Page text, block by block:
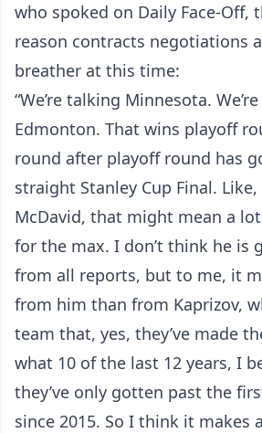
who spoked on Daily Face-Off,
reason contracts negotiations
breather at this time:
“We’re talking Minnesota.
Edmonton. That wins playoff
round after playoff round has
straight Stanley Cup Final. Like,
McDavid, that might mean a
for the max. I don’t think he is
from all reports, but to me, it
from him than from Kaprizov,
team that, yes, they’ve made
what 10 of the last 12 years, I
they’ve only gotten past the
since 2015. So I think it makes